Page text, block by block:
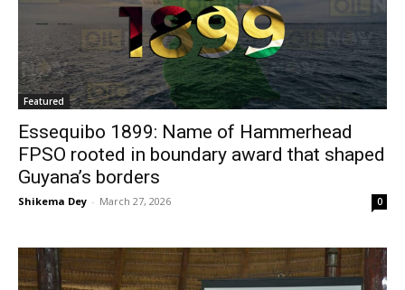
Featured
Essequibo 1899: Name of Hammerhead
FPSO rooted in boundary award that shaped
Guyana’s borders
Shikema Dey - March 27, 2026 0